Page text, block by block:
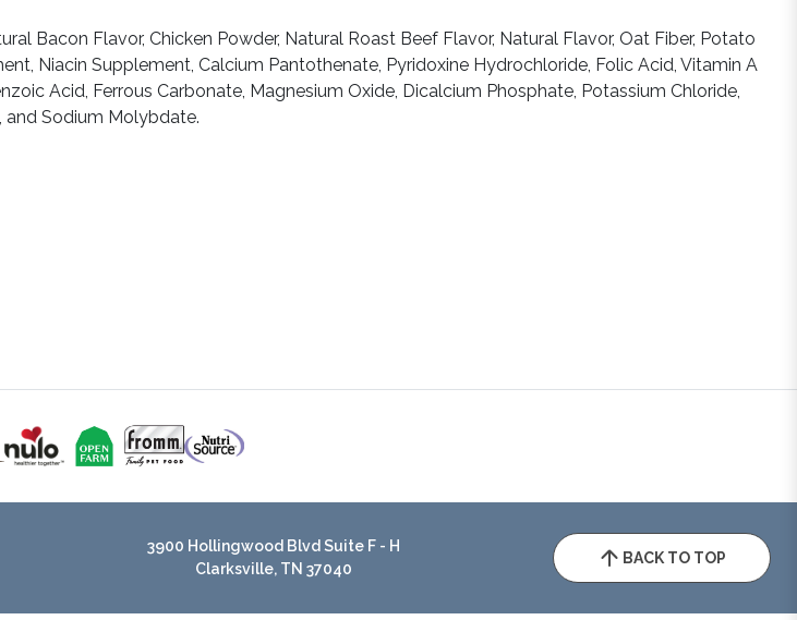
Bacon Flavor, Chicken Powder, Natural Roast Beef Flavor, Natural Flavor, Oat Fiber, Potato
Niacin Supplement, Calcium Pantothenate, Pyridoxine Hydrochloride, Folic Acid, Vitamin A
Acid, Ferrous Carbonate, Magnesium Oxide, Dicalcium Phosphate, Potassium Chloride,
and Sodium Molybdate.
3900 Hollingwood Blvd Suite F - H
Clarksville, TN 37040
BACK TO TOP